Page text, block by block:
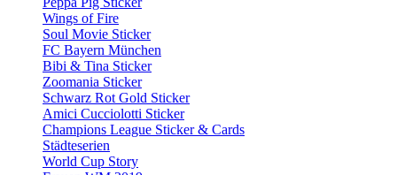
Wings of Fire
Soul Movie Sticker
FC Bayern München
Bibi & Tina Sticker
Zoomania Sticker
Schwarz Rot Gold Sticker
Amici Cucciolotti Sticker
Champions League Sticker & Cards
Städteserien
World Cup Story